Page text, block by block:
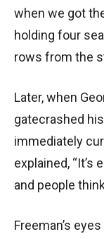
when we got
holding four
rows from the
Later, when
gatecrashed
immediately
explained, “It’s
and people
Freeman’s